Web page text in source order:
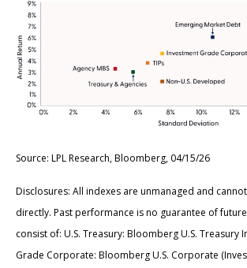
Source: LPL Research, Bloomberg, 04/15/26
Disclosures: All indexes are unmanaged and
directly. Past performance is no guarantee of
consist of: U.S. Treasury: Bloomberg U.S. Treasury
Grade Corporate: Bloomberg U.S. Corporate